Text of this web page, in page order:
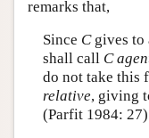
remarks that,
Since Cgives to
shall call C
do not take this
relative, giving
(Parfit 1984: